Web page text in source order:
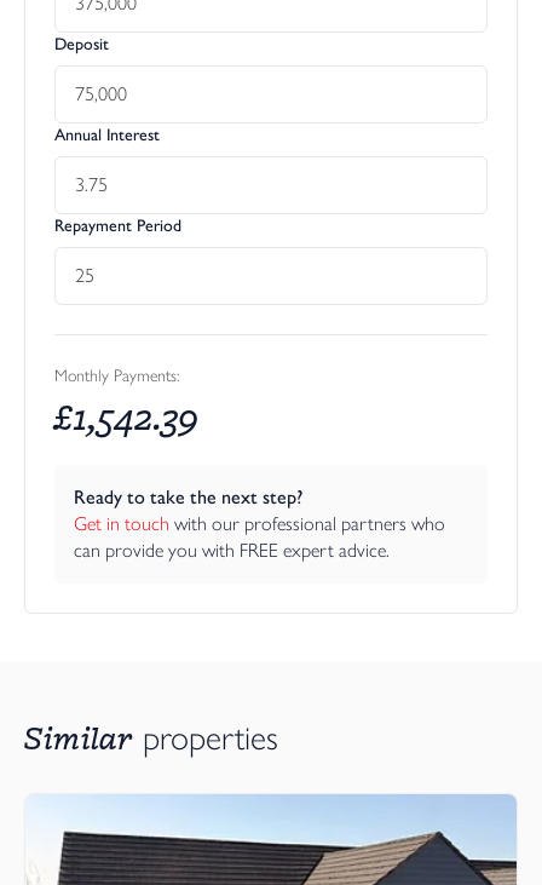
Deposit
Annual Interest
Repayment Period
Monthly Payments:
£1,542.39
Ready to take the next step?
Get in touch with our professional partners who
can provide you with FREE expert advice.
Similar properties